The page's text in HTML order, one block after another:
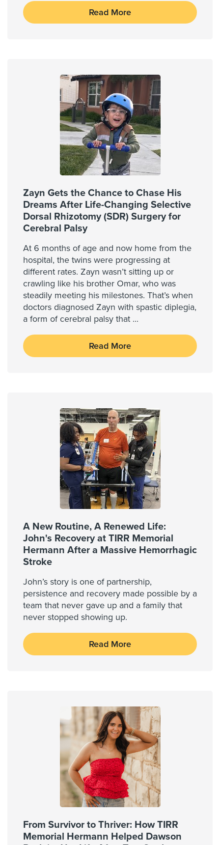
Read More
Zayn Gets the Chance to Chase His
Dreams After Life-Changing Selective
Dorsal Rhizotomy (SDR) Surgery for
Cerebral Palsy
At 6 months of age and now home from the
hospital, the twins were progressing at
different rates. Zayn wasn’t sitting up or
crawling like his brother Omar, who was
steadily meeting his milestones. That’s when
doctors diagnosed Zayn with spastic diplegia,
a form of cerebral palsy that ...
Read More
A New Routine, A Renewed Life:
John's Recovery at TIRR Memorial
Hermann After a Massive Hemorrhagic
Stroke
John’s story is one of partnership,
persistence and recovery made possible by a
team that never gave up and a family that
never stopped showing up.
Read More
From Survivor to Thriver: How TIRR
Memorial Hermann Helped Dawson